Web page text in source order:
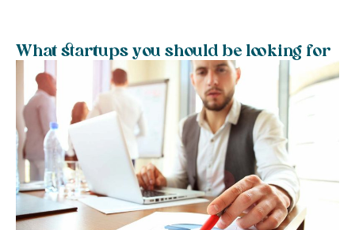
What startups you should be looking for